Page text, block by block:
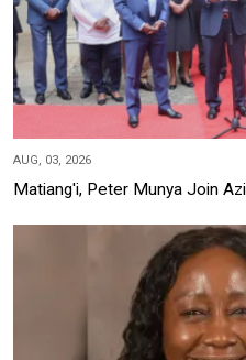
AUG, 03, 2026
Matiang'i, Peter Munya Join